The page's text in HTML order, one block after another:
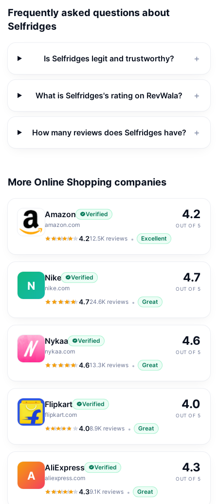
Frequently asked questions about
Selfridges
Is Selfridges legit and trustworthy? ＋
What is Selfridges's rating on RevWala? ＋
How many reviews does Selfridges have? ＋
More Online Shopping companies
Amazon
Verified
amazon.com
4.2
4.2out of 5
12.5K reviews Excellent
4.2
OUT OF 5
N
Nike
Verified
nike.com
4.7
4.7out of 5
24.6K reviews Great
4.7
OUT OF 5
Nykaa
Verified
nykaa.com
4.6
4.6out of 5
13.3K reviews Great
4.6
OUT OF 5
Flipkart
Verified
flipkart.com
4.0
4.0out of 5
8.9K reviews Great
4.0
OUT OF 5
A
AliExpress
Verified
aliexpress.com
4.3
4.3out of 5
9.1K reviews Great
4.3
OUT OF 5